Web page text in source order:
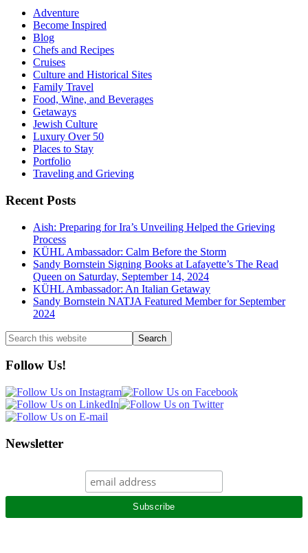
Adventure
Become Inspired
Blog
Chefs and Recipes
Cruises
Culture and Historical Sites
Family Travel
Food, Wine, and Beverages
Getaways
Jewish Culture
Luxury Over 50
Places to Stay
Portfolio
Traveling and Grieving
Recent Posts
Aish: Preparing for Ira’s Unveiling Helped the Grieving
Process
KÜHL Ambassador: Calm Before the Storm
Sandy Bornstein Signing Books at Lafayette’s The Read
Queen on Saturday, September 14, 2024
KÜHL Ambassador: An Italian Getaway
Sandy Bornstein NATJA Featured Member for September
2024
Search
this
website
Follow Us!
Newsletter